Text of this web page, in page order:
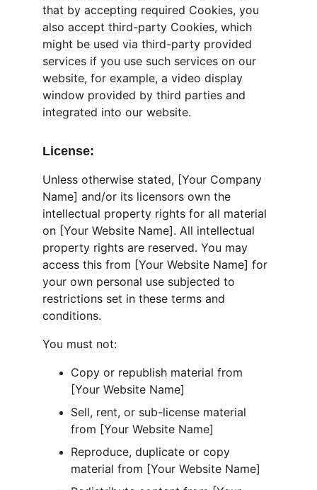
that by accepting required Cookies, you
also accept third-party Cookies, which
might be used via third-party provided
services if you use such services on our
website, for example, a video display
window provided by third parties and
integrated into our website.
License:
Unless otherwise stated, [Your Company
Name] and/or its licensors own the
intellectual property rights for all material
on [Your Website Name]. All intellectual
property rights are reserved. You may
access this from [Your Website Name] for
your own personal use subjected to
restrictions set in these terms and
conditions.
You must not:
Copy or republish material from
[Your Website Name]
Sell, rent, or sub-license material
from [Your Website Name]
Reproduce, duplicate or copy
material from [Your Website Name]